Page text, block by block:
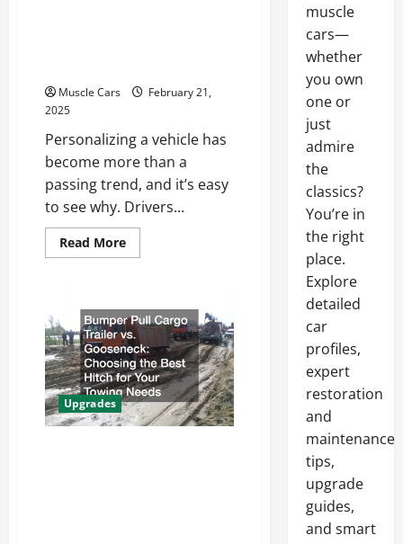
Muscle Cars
February 21,
2025
Personalizing a vehicle has
become more than a
passing trend, and it’s easy
to see why. Drivers...
Read MoreRead
more
Consider
at
Your
Local
Auto
Modification
Shop
Upgrades
muscle
cars—
whether
you own
one or
just
admire
the
classics?
You’re in
the right
place.
Explore
detailed
car
profiles,
expert
restoration
and
maintenance
tips,
upgrade
guides,
and smart